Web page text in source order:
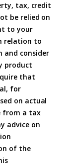
tax, credit
be relied on
to your
relation to
and consider
product
that
for
on actual
from a tax
advice on
of the